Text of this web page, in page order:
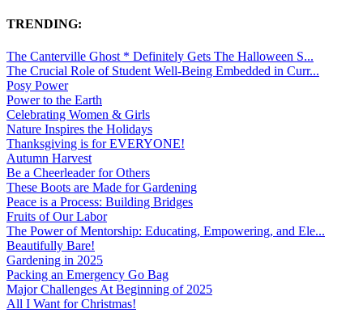
TRENDING:
The Canterville Ghost * Definitely Gets The Halloween S...
The Crucial Role of Student Well-Being Embedded in Curr...
Posy Power
Power to the Earth
Celebrating Women & Girls
Nature Inspires the Holidays
Thanksgiving is for EVERYONE!
Autumn Harvest
Be a Cheerleader for Others
These Boots are Made for Gardening
Peace is a Process: Building Bridges
Fruits of Our Labor
The Power of Mentorship: Educating, Empowering, and Ele...
Beautifully Bare!
Gardening in 2025
Packing an Emergency Go Bag
Major Challenges At Beginning of 2025
All I Want for Christmas!